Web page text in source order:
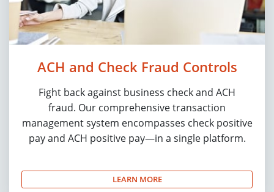
ACH and Check Fraud Controls
Fight back against business check and ACH
fraud. Our comprehensive transaction
management system encompasses check positive
pay and ACH positive pay—in a single platform.
LEARN MORE